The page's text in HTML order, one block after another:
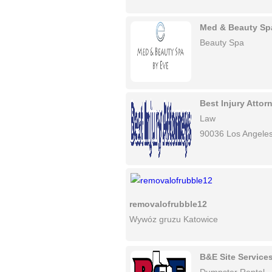
Med & Beauty
Beauty Spa
Best Injury
Law
90036 Los
removalofrubble12
Wywóz gruzu Katowice
B&E Site Services